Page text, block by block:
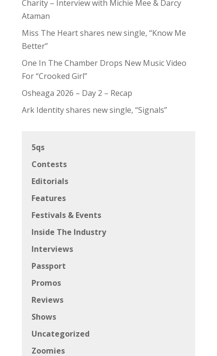
Charity – Interview with Michie Mee & Darcy
Ataman
Miss The Heart shares new single, “Know Me
Better”
One In The Chamber Drops New Music Video
For “Crooked Girl”
Osheaga 2026 – Day 2 – Recap
Ark Identity shares new single, “Signals”
5qs
Contests
Editorials
Features
Festivals & Events
Inside The Industry
Interviews
Passport
Promos
Reviews
Shows
Uncategorized
Zoomies